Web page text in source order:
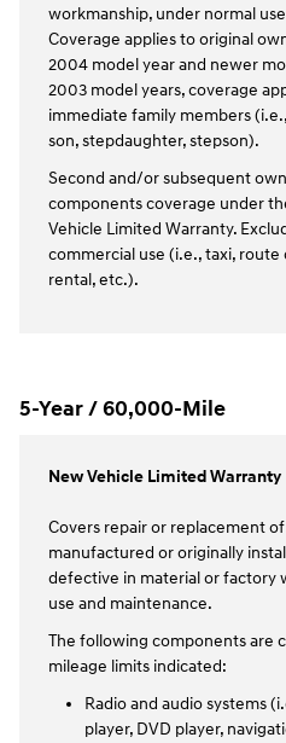
workmanship, under normal
Coverage applies to original
2004 model year and newer
2003 model years, coverage
immediate family members
son, stepdaughter, stepson).
Second and/or subsequent
components coverage under
Vehicle Limited Warranty.
commercial use (i.e., taxi,
rental, etc.).
5-Year / 60,000-Mile
New Vehicle Limited Warranty
Covers repair or replacement
manufactured or originally
defective in material or factory
use and maintenance.
The following components are
mileage limits indicated:
Radio and audio systems
player, DVD player,